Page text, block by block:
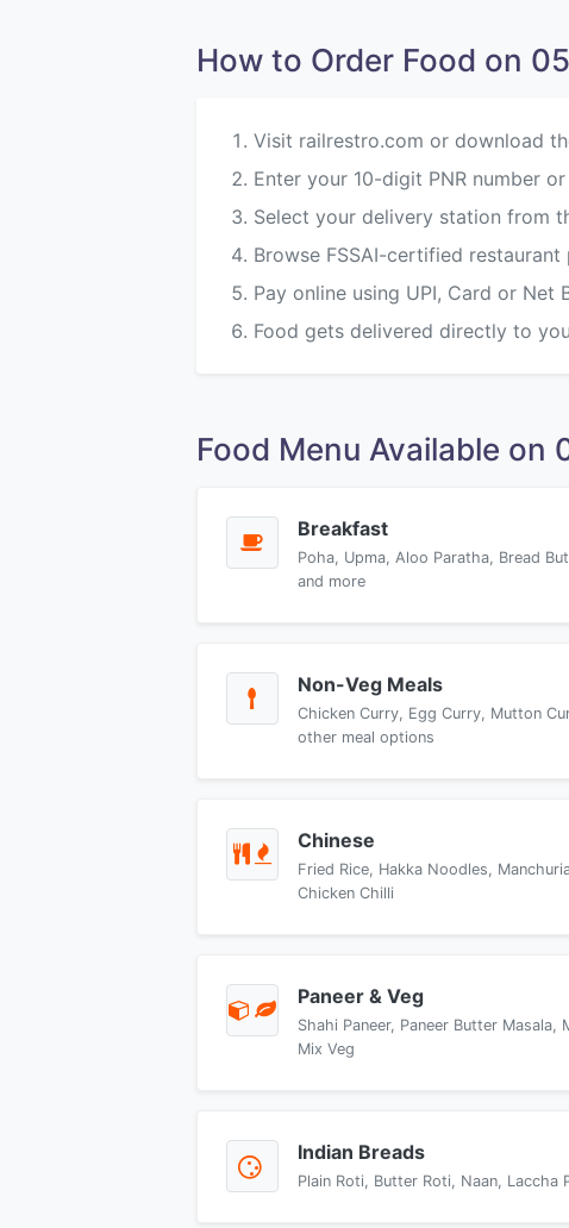
How to Order Food on
Visit railrestro.com or download
Enter your 10-digit PNR number
Select your delivery station from
Browse FSSAI-certified
Pay online using UPI, Card or Net
Food gets delivered directly to
Food Menu Available on
Breakfast
Poha, Upma, Aloo Paratha, Bread
and more
Non-Veg Meals
Chicken Curry, Egg Curry, Mutton
other meal options
Chinese
Fried Rice, Hakka Noodles,
Chicken Chilli
Paneer & Veg
Shahi Paneer, Paneer Butter Masala,
Mix Veg
Indian Breads
Plain Roti, Butter Roti, Naan, Laccha